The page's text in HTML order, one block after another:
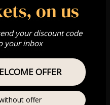
& we can’t
Private
Here
on us
your discount code
your inbox
OFFER
offer